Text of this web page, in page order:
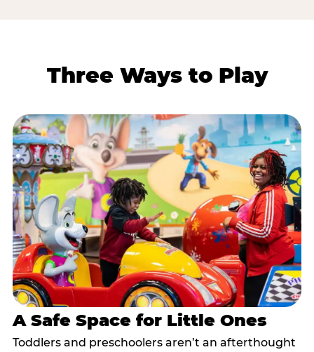
Three Ways to Play
A Safe Space for Little Ones
Toddlers and preschoolers aren’t an afterthought